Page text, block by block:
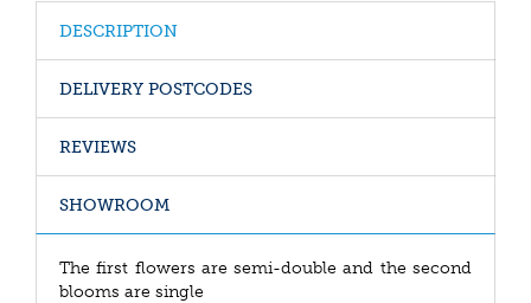
DESCRIPTION
DELIVERY POSTCODES
REVIEWS
SHOWROOM
The first flowers are semi-double and the second
blooms are single